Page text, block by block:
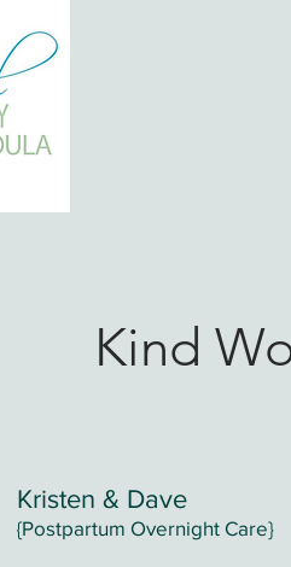
Kind
Kristen & Dave
{Postpartum Overnight Care}